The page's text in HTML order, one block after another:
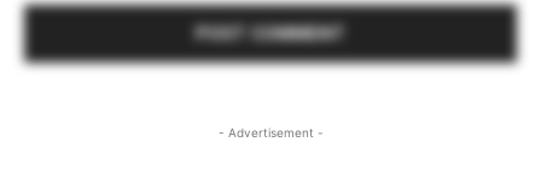
- Advertisement -